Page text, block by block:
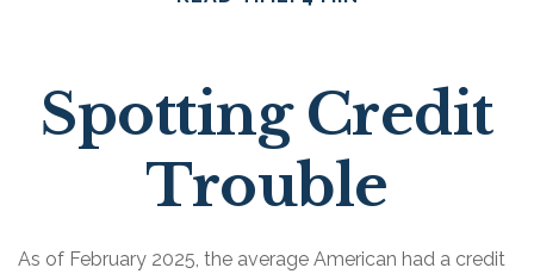
Spotting Credit
Trouble
As of February 2025, the average American had a credit